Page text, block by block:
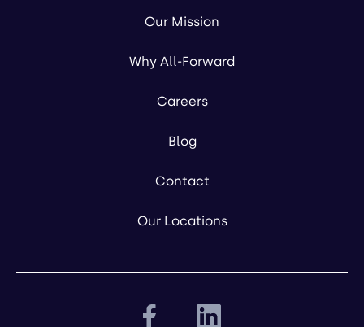
Our Mission
Why All-Forward
Careers
Blog
Contact
Our Locations